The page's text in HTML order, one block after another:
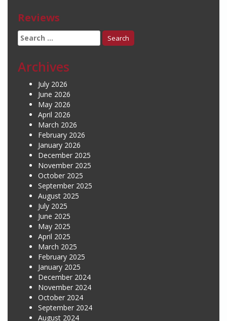
Reviews
Search
for:
Archives
July 2026
June 2026
May 2026
April 2026
March 2026
February 2026
January 2026
December 2025
November 2025
October 2025
September 2025
August 2025
July 2025
June 2025
May 2025
April 2025
March 2025
February 2025
January 2025
December 2024
November 2024
October 2024
September 2024
August 2024